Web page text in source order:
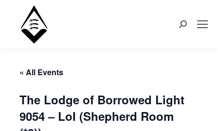
Search:
« All Events
The Lodge of Borrowed Light
9054 – LoI (Shepherd Room